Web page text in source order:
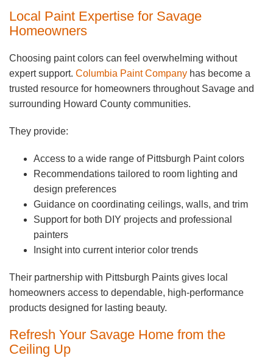
Local Paint Expertise for Savage
Homeowners
Choosing paint colors can feel overwhelming without
expert support. Columbia Paint Company has become a
trusted resource for homeowners throughout Savage and
surrounding Howard County communities.
They provide:
Access to a wide range of Pittsburgh Paint colors
Recommendations tailored to room lighting and
design preferences
Guidance on coordinating ceilings, walls, and trim
Support for both DIY projects and professional
painters
Insight into current interior color trends
Their partnership with Pittsburgh Paints gives local
homeowners access to dependable, high-performance
products designed for lasting beauty.
Refresh Your Savage Home from the
Ceiling Up